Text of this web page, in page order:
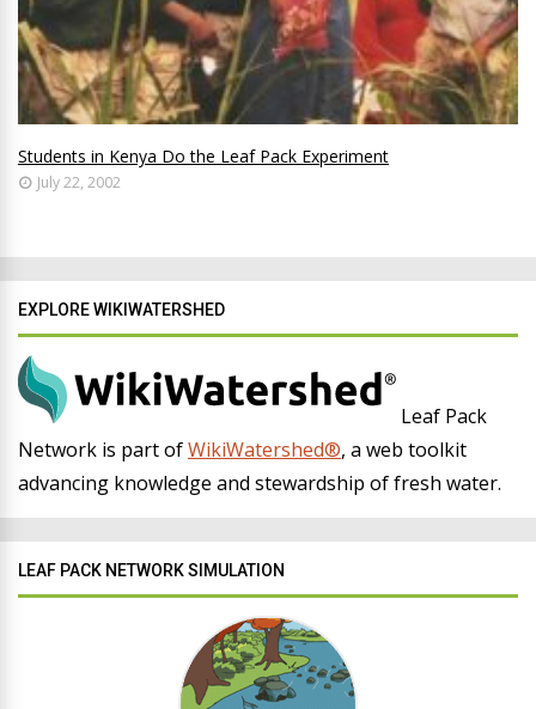
Students in Kenya Do the Leaf Pack Experiment
July 22, 2002
EXPLORE WIKIWATERSHED
Leaf Pack
Network is part ofWikiWatershed®, a web toolkit
advancing knowledge and stewardship of fresh water.
LEAF PACK NETWORK SIMULATION